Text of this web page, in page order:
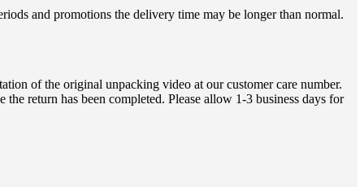
and promotions the delivery time may be longer than normal.
of the original unpacking video at our customer care number.
return has been completed. Please allow 1-3 business days for